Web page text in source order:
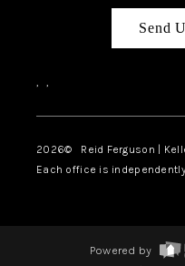
Send
, ,
2026© Reid Ferguson |
Each office is
Powered by